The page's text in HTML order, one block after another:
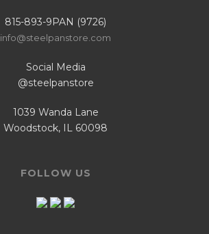
815-893-9PAN (9726)
info@steelpanstore.com
Social Media
@steelpanstore
1039 Wanda Lane
Woodstock, IL 60098
FOLLOW US